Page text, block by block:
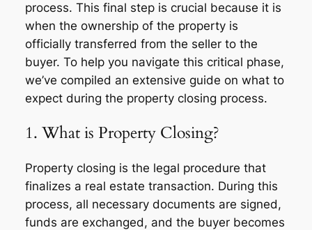
process. This final step is crucial because it is
when the ownership of the property is
officially transferred from the seller to the
buyer. To help you navigate this critical phase,
we’ve compiled an extensive guide on what to
expect during the property closing process.
1. What is Property Closing?
Property closing is the legal procedure that
finalizes a real estate transaction. During this
process, all necessary documents are signed,
funds are exchanged, and the buyer becomes